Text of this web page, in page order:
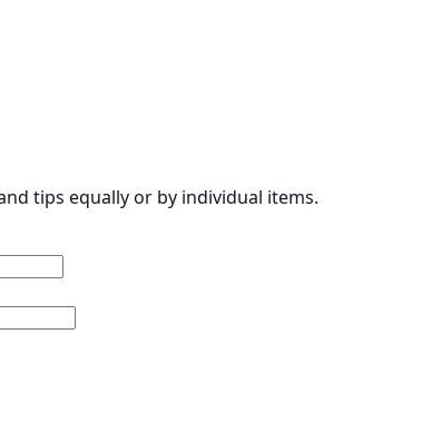
tips equally or by individual items.